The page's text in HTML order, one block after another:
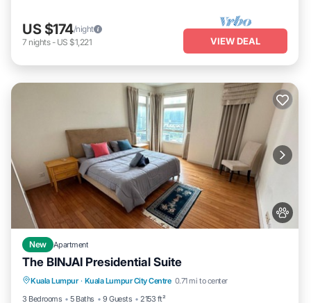
US $174/night
7 nights- US $1,221 VIEW DEAL
New Apartment
The BINJAI Presidential Suite
Kuala Lumpur · Kuala Lumpur City Centre 0.71 mi to center
3 Bedrooms
5 Baths 9 Guests 2153 ft²
Parking Pool
Kitchen
Air Conditioner